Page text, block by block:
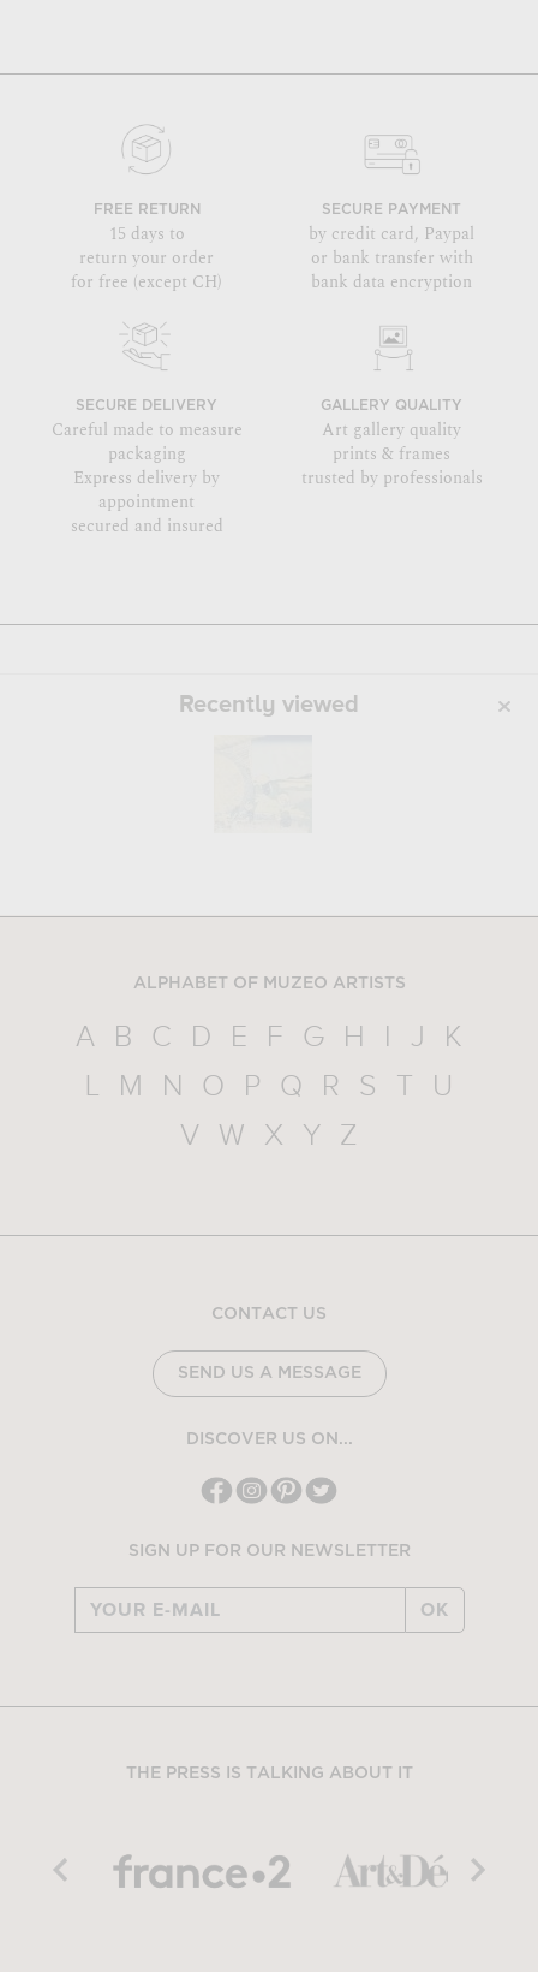
FREE RETURN
15 days to
return your order
for free (except CH)
SECURE PAYMENT
by credit card, Paypal
or bank transfer with
bank data encryption
SECURE DELIVERY
Careful made to measure
packaging
Express delivery by
appointment
secured and insured
GALLERY QUALITY
Art gallery quality
prints & frames
trusted by professionals
Recently viewed
ALPHABET OF MUZEO ARTISTS
A B C D E F G H I J
K
L
M N O P Q R S T
U
V
W X Y Z
CONTACT US
SEND US A MESSAGE
DISCOVER US ON...
SIGN UP FOR OUR NEWSLETTER
OK
THE PRESS IS TALKING ABOUT IT